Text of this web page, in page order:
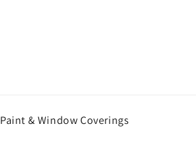
& Window Coverings